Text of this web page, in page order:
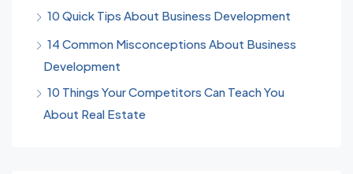
10 Quick Tips About Business Development
14 Common Misconceptions About Business
Development
10 Things Your Competitors Can Teach You
About Real Estate